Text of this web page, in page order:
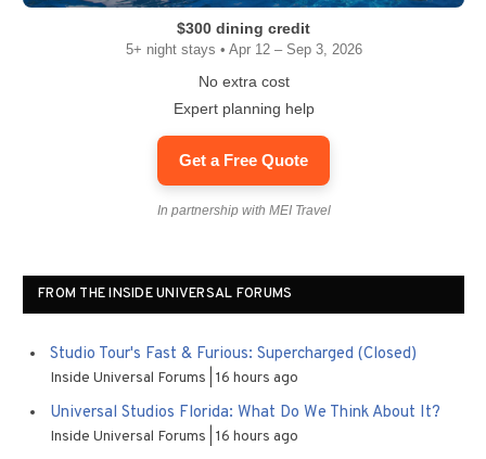
$300 dining credit
5+ night stays • Apr 12 – Sep 3, 2026
No extra cost
Expert planning help
Get a Free Quote
In partnership with MEI Travel
FROM THE INSIDE UNIVERSAL FORUMS
Studio Tour's Fast & Furious: Supercharged (Closed)
Inside Universal Forums 16 hours ago
Universal Studios Florida: What Do We Think About It?
Inside Universal Forums 16 hours ago